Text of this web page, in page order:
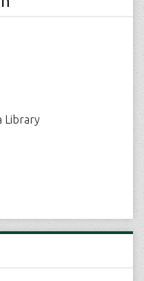
Library